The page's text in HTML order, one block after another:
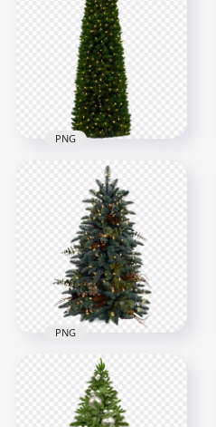
Christmas Tree PNG
5700x5700
Holiday New Year
Christmas Tree With
Light HD PNG
1500x1500
1.2MB
PNG
HD Decorated Real
Christmas Pine Tree
PNG